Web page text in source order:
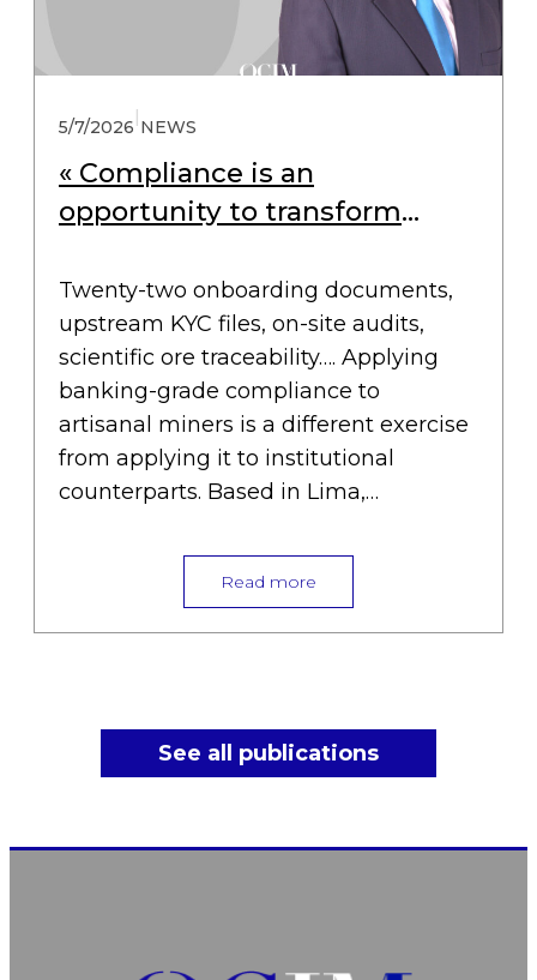
5/7/2026 NEWS
« Compliance is an
opportunity to transform
Twenty-two onboarding documents,
upstream KYC files, on-site audits,
scientific ore traceability…. Applying
banking-grade compliance to
artisanal miners is a different exercise
from applying it to institutional
counterparts. Based in Lima,…
Read more
See all publications